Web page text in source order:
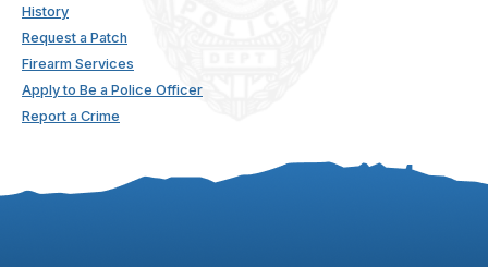
History
Request a Patch
Firearm Services
Apply to Be a Police Officer
Report a Crime